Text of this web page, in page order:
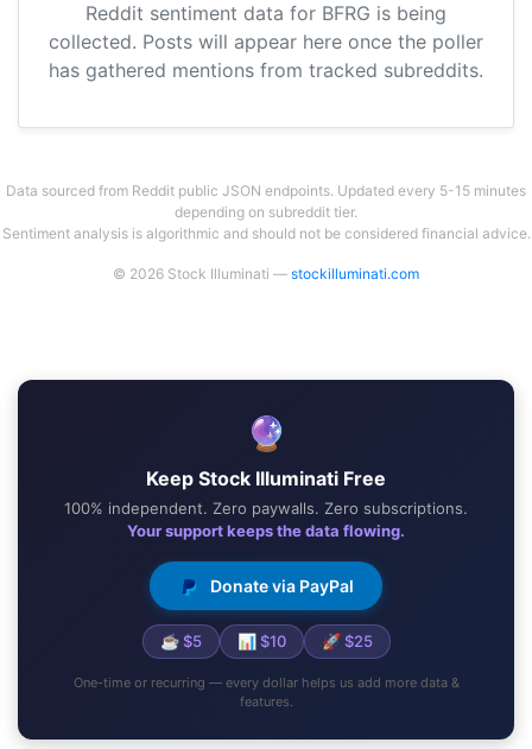
Reddit sentiment data for BFRG is being
collected. Posts will appear here once the poller
has gathered mentions from tracked subreddits.
Data sourced from Reddit public JSON endpoints. Updated every 5-15 minutes
depending on subreddit tier.
Sentiment analysis is algorithmic and should not be considered financial advice.
© 2026 Stock Illuminati — stockilluminati.com
🔮
Keep Stock Illuminati Free
100% independent. Zero paywalls. Zero subscriptions.
Your support keeps the data flowing.
Donate via PayPal
☕ $5 📊 $10 🚀 $25
One-time or recurring — every dollar helps us add more data &
features.